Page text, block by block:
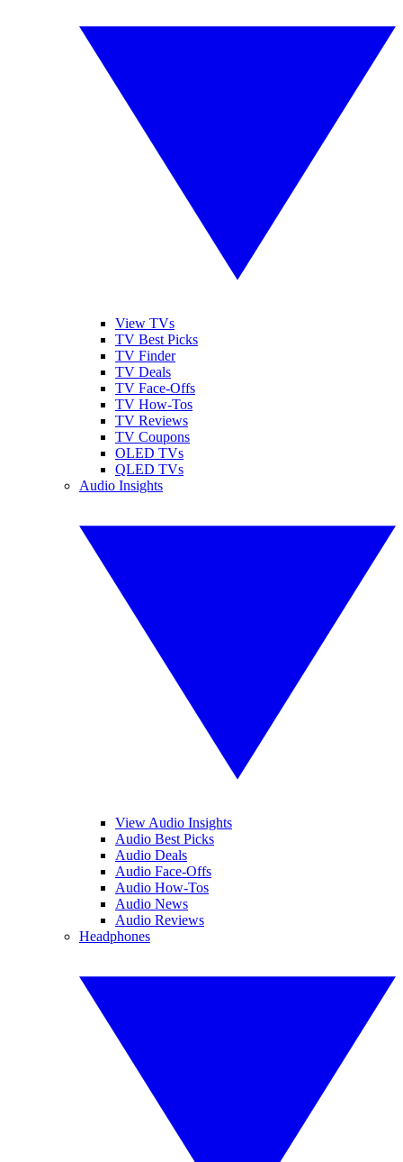
View TVs
TV Best Picks
TV Finder
TV Deals
TV Face-Offs
TV How-Tos
TV Reviews
TV Coupons
OLED TVs
QLED TVs
Audio Insights
View Audio Insights
Audio Best Picks
Audio Deals
Audio Face-Offs
Audio How-Tos
Audio News
Audio Reviews
Headphones